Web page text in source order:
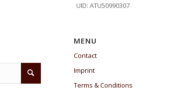
UID: ATU50990307
MENU
Contact
Imprint
Terms & Conditions